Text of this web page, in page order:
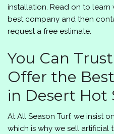
installation. Read on to learn
best company and then
request a free estimate.
You Can
Offer the
in Desert Hot
AtAll Season Turf, we insist
which is why we sell artificial